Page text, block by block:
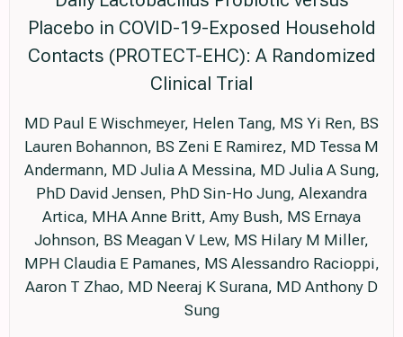
Placebo in COVID-19-Exposed Household
Contacts (PROTECT-EHC): A Randomized
Clinical Trial
MD Paul E Wischmeyer, Helen Tang, MS Yi Ren, BS
Lauren Bohannon, BS Zeni E Ramirez, MD Tessa M
Andermann, MD Julia A Messina, MD Julia A Sung,
PhD David Jensen, PhD Sin-Ho Jung, Alexandra
Artica, MHA Anne Britt, Amy Bush, MS Ernaya
Johnson, BS Meagan V Lew, MS Hilary M Miller,
MPH Claudia E Pamanes, MS Alessandro Racioppi,
Aaron T Zhao, MD Neeraj K Surana, MD Anthony D
Sung